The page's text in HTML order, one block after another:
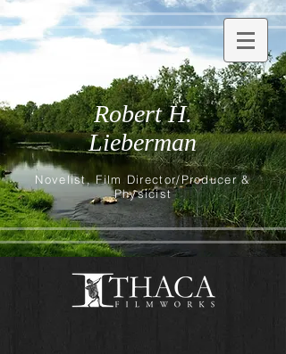
Robert H.
Lieberman
Novelist, Film Director/Producer &
Physicist